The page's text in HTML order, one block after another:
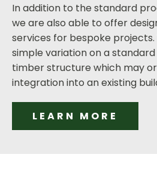
In addition to the standard
we are also able to offer
services for bespoke
simple variation on a
timber structure which may
integration into an existing
LEARN MORE